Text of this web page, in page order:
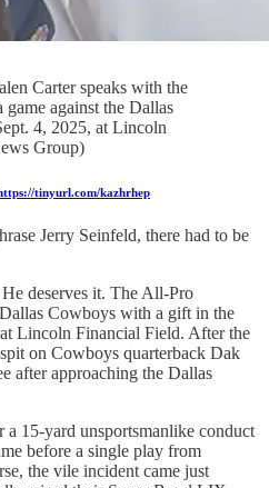
Carter speaks with the
against the Dallas
4, 2025, at Lincoln
Group)
tinyurl.com/kazhrhep
Jerry Seinfeld, there had to be
He deserves it. The All-Pro
Cowboys with a gift in the
Lincoln Financial Field. After the
on Cowboys quarterback Dak
after approaching the Dallas
15-yard unsportsmanlike conduct
before a single play from
the vile incident came just